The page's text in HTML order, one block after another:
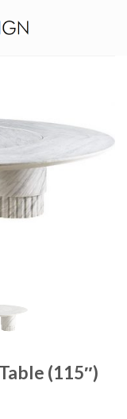
(115″)